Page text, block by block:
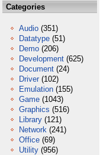
Categories
Audio (351)
Datatype (51)
Demo (206)
Development (625)
Document (24)
Driver (102)
Emulation (155)
Game (1043)
Graphics (516)
Library (121)
Network (241)
Office (69)
Utility (956)